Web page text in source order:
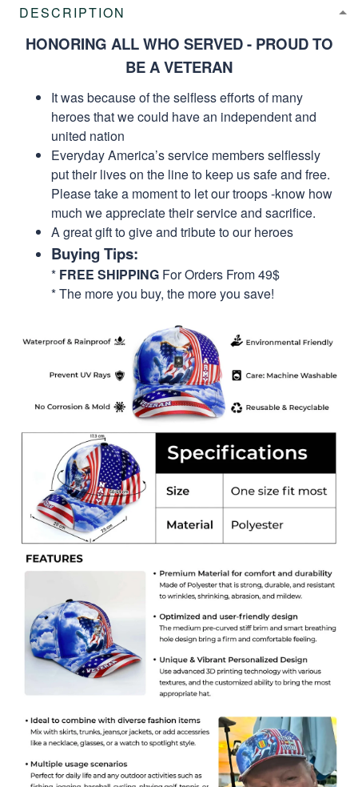
DESCRIPTION
HONORING ALL WHO SERVED - PROUD TO
BE A VETERAN
It was because of the selfless efforts of many
heroes that we could have an independent and
united nation
Everyday America’s service members selflessly
put their lives on the line to keep us safe and free.
Please take a moment to let our troops -know how
much we appreciate their service and sacrifice.
A great gift to give and tribute to our heroes
Buying Tips:
* FREE SHIPPING For Orders From 49$
* The more you buy, the more you save!